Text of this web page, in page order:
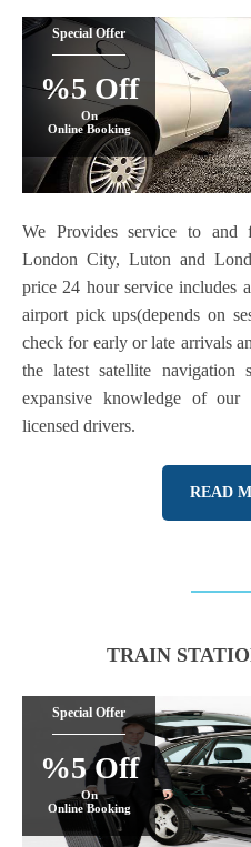
Special Offer
%5 Off
On
Online Booking
We Provides service to and
London City, Luton and
price 24 hour service includes
airport pick ups(depends on
check for early or late arrivals
the latest satellite navigation
expansive knowledge of
licensed drivers.
READ
TRAIN
Special Offer
%5 Off
On
Online Booking